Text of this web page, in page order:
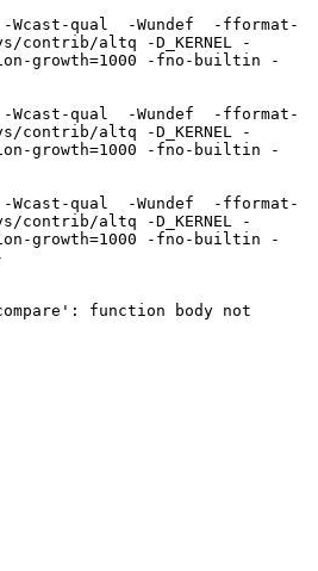
qual  -Wundef  -fformat-
contrib/altq -D_KERNEL -
growth=1000 -fno-builtin -
qual  -Wundef  -fformat-
contrib/altq -D_KERNEL -
growth=1000 -fno-builtin -
qual  -Wundef  -fformat-
contrib/altq -D_KERNEL -
growth=1000 -fno-builtin -
function body not